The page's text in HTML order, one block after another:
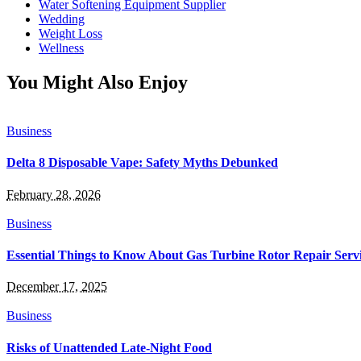
Water Softening Equipment Supplier
Wedding
Weight Loss
Wellness
You Might Also Enjoy
Business
Delta 8 Disposable Vape: Safety Myths Debunked
February 28, 2026
Business
Essential Things to Know About Gas Turbine Rotor Repair
December 17, 2025
Business
Risks of Unattended Late-Night Food